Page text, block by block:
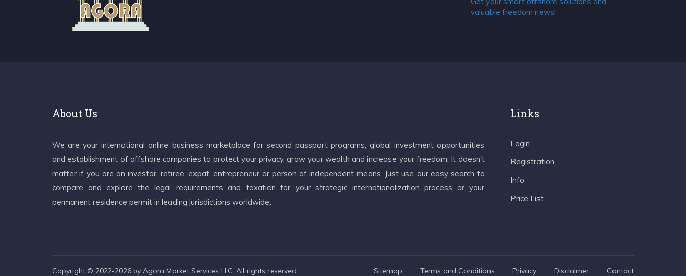
valuable freedom news!
About Us
We are your international online business marketplace for second passport programs, global investment opportunities
and establishment of offshore companies to protect your privacy, grow your wealth and increase your freedom. It doesn't
matter if you are an investor, retiree, expat, entrepreneur or person of independent means. Just use our easy search to
compare and explore the legal requirements and taxation for your strategic internationalization process or your
permanent residence permit in leading jurisdictions worldwide.
Links
Login
Registration
Info
Price List
Copyright © 2022-2026 by Agora Market Services LLC. All rights reserved. Sitemap Terms and Conditions Privacy Disclaimer Contact